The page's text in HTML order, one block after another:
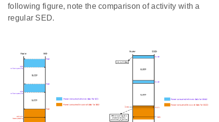
following figure, note the comparison of activity with a
regular SED.